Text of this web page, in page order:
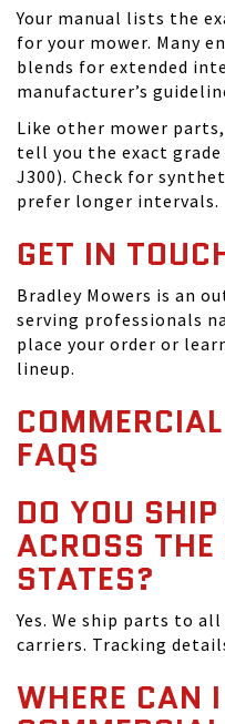
Your manual lists the
for your mower. Many
blends for extended
manufacturer’s
Like other mower
tell you the exact grade
J300). Check for
prefer longer intervals.
GET IN
Bradley Mowers is an
serving professionals
place your order or
lineup.
FAQS
DO YOU
ACROSS
STATES?
Yes. We ship parts to
carriers. Tracking
WHERE CAN